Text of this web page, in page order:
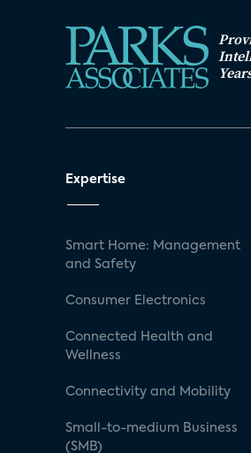
Expertise
Smart Home: Management
and Safety
Consumer Electronics
Connected Health and
Wellness
Connectivity and Mobility
Small-to-medium Business
(SMB)